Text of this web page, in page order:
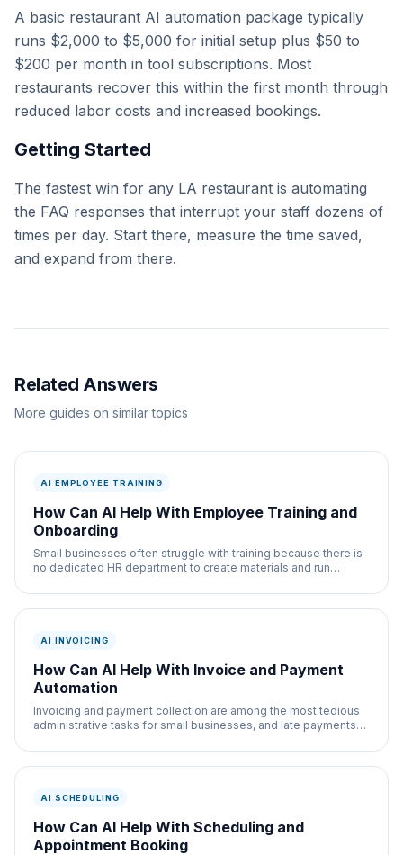
A basic restaurant AI automation package typically
runs $2,000 to $5,000 for initial setup plus $50 to
$200 per month in tool subscriptions. Most
restaurants recover this within the first month through
reduced labor costs and increased bookings.
Getting Started
The fastest win for any LA restaurant is automating
the FAQ responses that interrupt your staff dozens of
times per day. Start there, measure the time saved,
and expand from there.
Related Answers
More guides on similar topics
AI EMPLOYEE TRAINING
How Can AI Help With Employee Training and
Onboarding
Small businesses often struggle with training because there is
no dedicated HR department to create materials and run
AI INVOICING
How Can AI Help With Invoice and Payment
Automation
Invoicing and payment collection are among the most tedious
administrative tasks for small businesses, and late payments
AI SCHEDULING
How Can AI Help With Scheduling and
Appointment Booking